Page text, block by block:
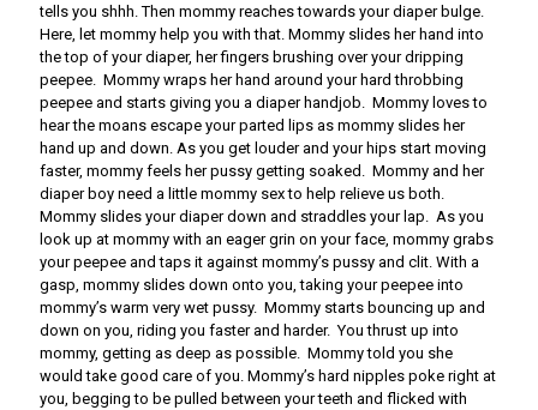
tells you shhh. Then mommy reaches towards your diaper bulge.
Here, let mommy help you with that. Mommy slides her hand into
the top of your diaper, her fingers brushing over your dripping
peepee. Mommy wraps her hand around your hard throbbing
peepee and starts giving you a diaper handjob. Mommy loves to
hear the moans escape your parted lips as mommy slides her
hand up and down. As you get louder and your hips start moving
faster, mommy feels her pussy getting soaked. Mommy and her
diaper boy need a little mommy sex to help relieve us both.
Mommy slides your diaper down and straddles your lap. As you
look up at mommy with an eager grin on your face, mommy grabs
your peepee and taps it against mommy’s pussy and clit. With a
gasp, mommy slides down onto you, taking your peepee into
mommy’s warm very wet pussy. Mommy starts bouncing up and
down on you, riding you faster and harder. You thrust up into
mommy, getting as deep as possible. Mommy told you she
would take good care of you. Mommy’s hard nipples poke right at
you, begging to be pulled between your teeth and flicked with